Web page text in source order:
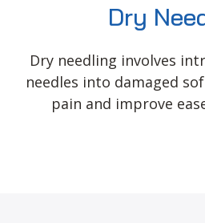
Dry
Dry needling involves
needles into damaged
pain and improve